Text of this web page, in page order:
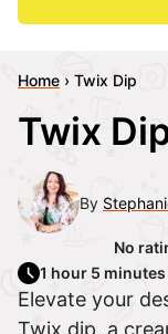
Home › Twix Dip
Twix
By
No
1 hour 5 minutes
Elevate your